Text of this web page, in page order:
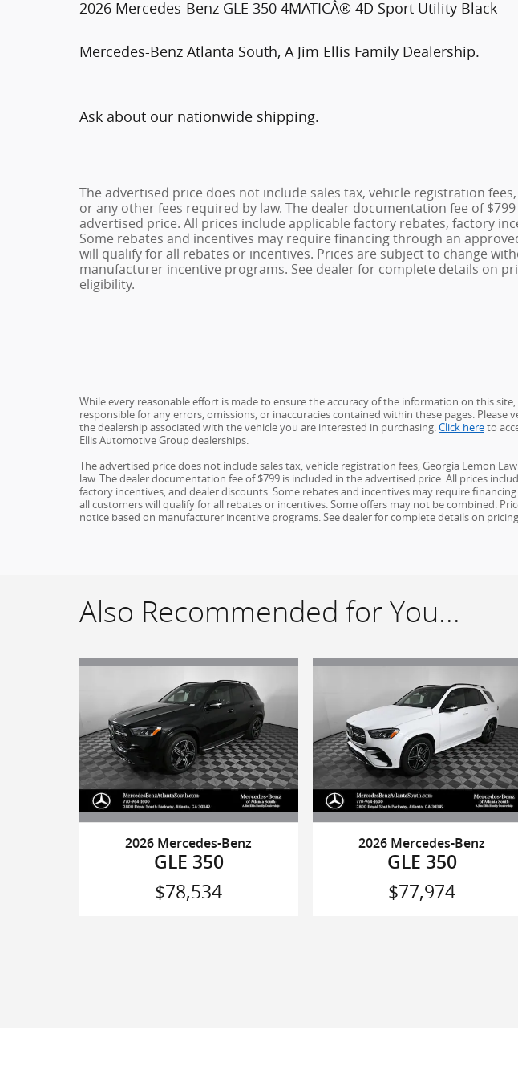
2026 Mercedes-Benz GLE 350 4MATICÂ® 4D Sport Utility Black
Mercedes-Benz Atlanta South, A Jim Ellis Family Dealership.
Ask about our nationwide shipping.
The advertised price does not include sales tax, vehicle registration
or any other fees required by law. The dealer documentation fee of
advertised price. All prices include applicable factory rebates, factory
Some rebates and incentives may require financing through an
will qualify for all rebates or incentives. Prices are subject to change
manufacturer incentive programs. See dealer for complete details on
eligibility.
While every reasonable effort is made to ensure the accuracy of the information on this
responsible for any errors, omissions, or inaccuracies contained within these pages. Please
the dealership associated with the vehicle you are interested in purchasing.Click hereto
Ellis Automotive Group dealerships.
The advertised price does not include sales tax, vehicle registration fees, Georgia Lemon
law. The dealer documentation fee of $799 is included in the advertised price. All prices
factory incentives, and dealer discounts. Some rebates and incentives may require
all customers will qualify for all rebates or incentives. Some offers may not be combined.
notice based on manufacturer incentive programs. See dealer for complete details on
Also Recommended for You...
2026 Mercedes-Benz
GLE 350
$78,534
2026 Mercedes-Benz
GLE 350
$77,974